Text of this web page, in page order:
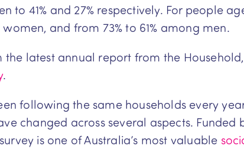
to 41% and 27% respectively. For people
and from 73% to 61% among men.
latest annual report from the
.
following the same households every
changed across several aspects.
is one of Australia’s most valuable